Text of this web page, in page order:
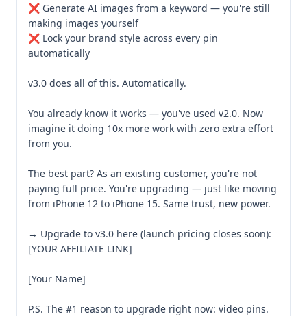
❌ Generate AI images from a keyword — you're still
making images yourself
❌ Lock your brand style across every pin
automatically
v3.0 does all of this. Automatically.
You already know it works — you've used v2.0. Now
imagine it doing 10x more work with zero extra effort
from you.
The best part? As an existing customer, you're not
paying full price. You're upgrading — just like moving
from iPhone 12 to iPhone 15. Same trust, new power.
→ Upgrade to v3.0 here (launch pricing closes soon):
[YOUR AFFILIATE LINK]
[Your Name]
P.S. The #1 reason to upgrade right now: video pins.